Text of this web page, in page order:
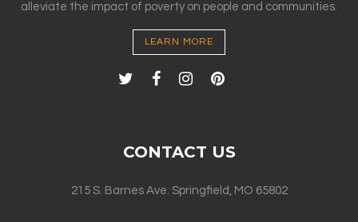
alleviate the impact of poverty on people and communities.
LEARN MORE
CONTACT US
215 S. Barnes Ave. Springfield, MO 65802